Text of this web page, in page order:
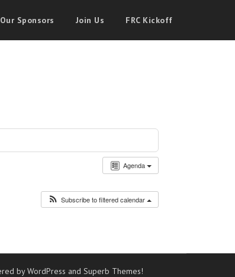
Our Sponsors Join Us FRC Kickoff
Agenda
Subscribe to filtered calendar
by WordPress andSuperb Themes!